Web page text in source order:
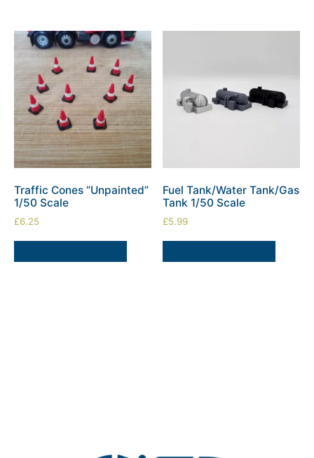
Traffic Cones “Unpainted”
1/50 Scale
£6.25
Fuel Tank/Water Tank/Gas
Tank 1/50 Scale
£5.99